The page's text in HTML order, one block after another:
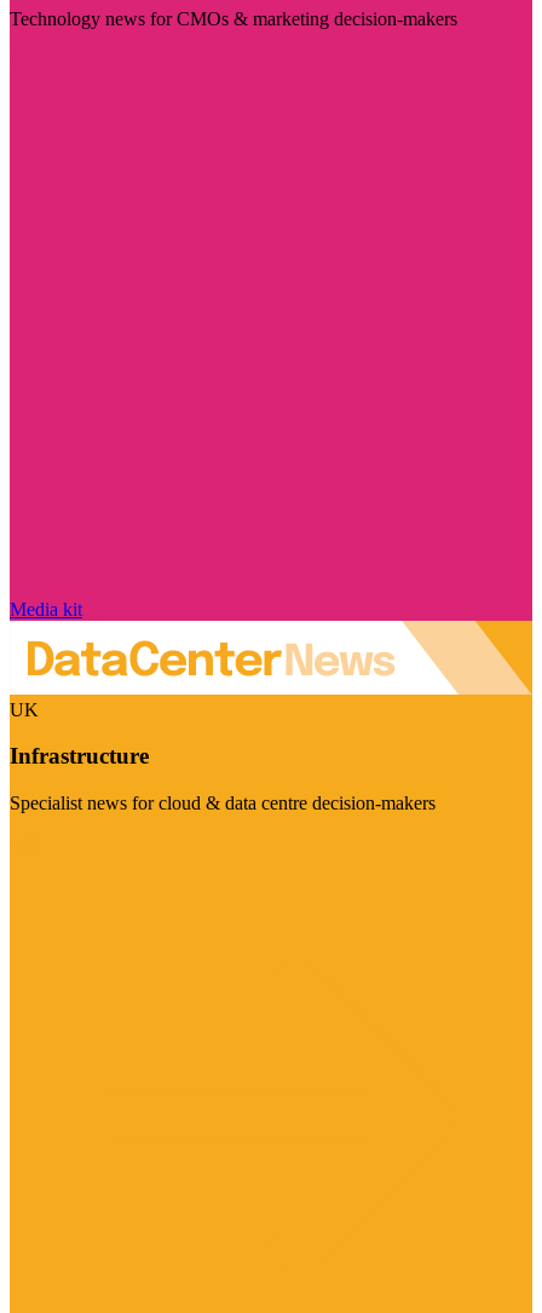
Technology news for CMOs & marketing decision-makers
Media kit
UK
Infrastructure
Specialist news for cloud & data centre decision-makers